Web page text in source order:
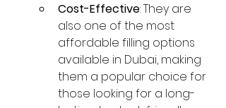
Cost-Effective: They are
also one of the most
affordable filling options
available in Dubai, making
them a popular choice for
those looking for a long-